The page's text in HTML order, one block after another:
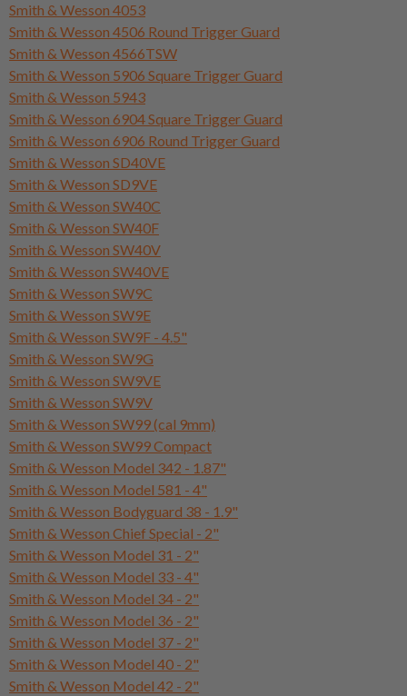
Smith & Wesson 4053
Smith & Wesson 4506 Round Trigger Guard
Smith & Wesson 4566TSW
Smith & Wesson 5906 Square Trigger Guard
Smith & Wesson 5943
Smith & Wesson 6904 Square Trigger Guard
Smith & Wesson 6906 Round Trigger Guard
Smith & Wesson SD40VE
Smith & Wesson SD9VE
Smith & Wesson SW40C
Smith & Wesson SW40F
Smith & Wesson SW40V
Smith & Wesson SW40VE
Smith & Wesson SW9C
Smith & Wesson SW9E
Smith & Wesson SW9F - 4.5"
Smith & Wesson SW9G
Smith & Wesson SW9VE
Smith & Wesson SW9V
Smith & Wesson SW99 (cal 9mm)
Smith & Wesson SW99 Compact
Smith & Wesson Model 342 - 1.87"
Smith & Wesson Model 581 - 4"
Smith & Wesson Bodyguard 38 - 1.9"
Smith & Wesson Chief Special - 2"
Smith & Wesson Model 31 - 2"
Smith & Wesson Model 33 - 4"
Smith & Wesson Model 34 - 2"
Smith & Wesson Model 36 - 2"
Smith & Wesson Model 37 - 2"
Smith & Wesson Model 40 - 2"
Smith & Wesson Model 42 - 2"